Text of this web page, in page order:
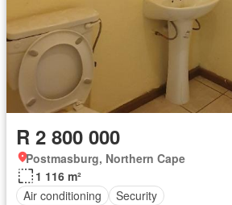
R 2 800 000
Postmasburg, Northern Cape
1 116 m²
Air conditioning
Security